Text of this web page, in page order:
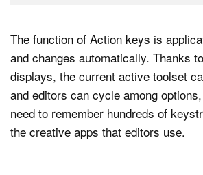
The function of Action keys is
and changes automatically. Thanks
displays, the current active toolset
and editors can cycle among
need to remember hundreds of
the creative apps that editors use.